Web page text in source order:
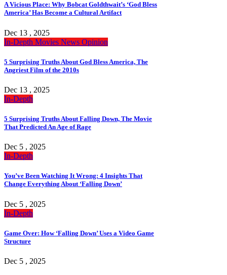
A Vicious Place: Why Bobcat Goldthwait’s ‘God Bless
America’ Has Become a Cultural Artifact
Dec 13 , 2025
In-Depth Movies News Opinion
5 Surprising Truths About God Bless America, The
Angriest Film of the 2010s
Dec 13 , 2025
In-Depth
5 Surprising Truths About Falling Down, The Movie
That Predicted An Age of Rage
Dec 5 , 2025
In-Depth
You’ve Been Watching It Wrong: 4 Insights That
Change Everything About ‘Falling Down’
Dec 5 , 2025
In-Depth
Game Over: How ‘Falling Down’ Uses a Video Game
Structure
Dec 5 , 2025